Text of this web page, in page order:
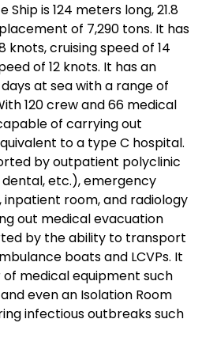
Ship is 124 meters long, 21.8
of 7,290 tons. It has
knots, cruising speed of 14
of 12 knots. It has an
at sea with a range of
120 crew and 66 medical
of carrying out
to a type C hospital.
by outpatient polyclinic
etc.), emergency
room, and radiology
out medical evacuation
by the ability to transport
boats and LCVPs. It
medical equipment such
even an Isolation Room
infectious outbreaks such